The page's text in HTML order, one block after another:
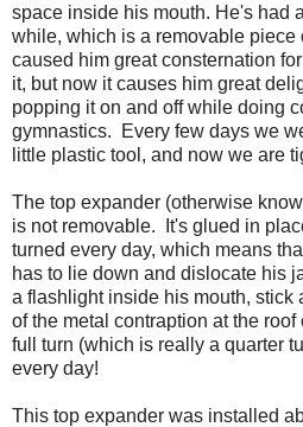
space inside his mouth. He's had
while, which is a removable piece
caused him great consternation
it, but now it causes him great
popping it on and off while doing
gymnastics. Every few days we
little plastic tool, and now we are
The top expander (otherwise
is not removable. It's glued in
turned every day, which means
has to lie down and dislocate his
a flashlight inside his mouth, stick
of the metal contraption at the
full turn (which is really a quarter
every day!
This top expander was installed